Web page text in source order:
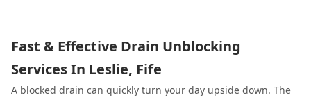
Fast & Effective Drain Unblocking
Services In Leslie, Fife
A blocked drain can quickly turn your day upside down. The